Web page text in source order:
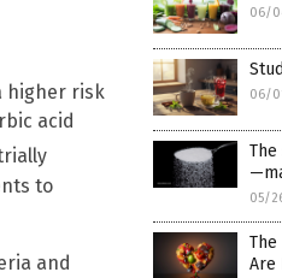
higher risk
acid
to
and
06/
06/
05/
Are